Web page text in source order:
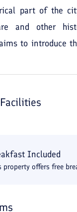
part of the
and other
to introduce
Included
property offers free